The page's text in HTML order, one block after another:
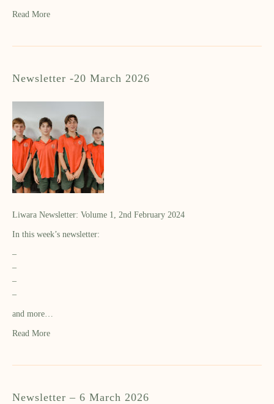
Read More
Newsletter -20 March 2026
Liwara Newsletter: Volume 1, 2nd February 2024
In this week’s newsletter:
–
–
–
–
and more…
Read More
Newsletter – 6 March 2026